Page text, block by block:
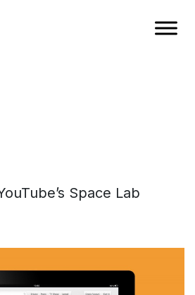
Space Lab